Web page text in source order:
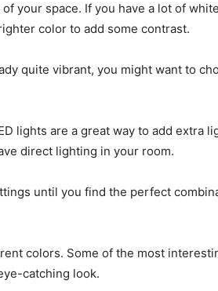
your space. If you have a lot of
color to add some contrast.
quite vibrant, you might want to
lights are a great way to add extra
direct lighting in your room.
until you find the perfect
colors. Some of the most
catching look.